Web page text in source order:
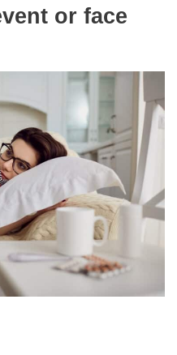
or face